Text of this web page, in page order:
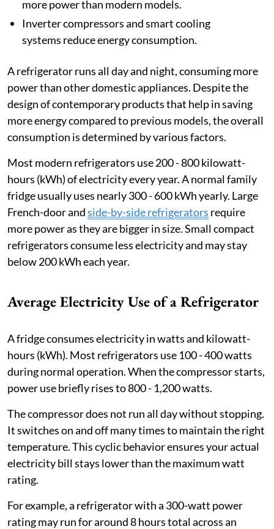
more power than modern models.
Inverter compressors and smart cooling
systems reduce energy consumption.
A refrigerator runs all day and night, consuming more
power than other domestic appliances. Despite the
design of contemporary products that help in saving
more energy compared to previous models, the overall
consumption is determined by various factors.
Most modern refrigerators use 200 - 800 kilowatt-
hours (kWh) of electricity every year. A normal family
fridge usually uses nearly 300 - 600 kWh yearly. Large
French-door andside-by-side refrigerators require
more power as they are bigger in size. Small compact
refrigerators consume less electricity and may stay
below 200 kWh each year.
Average Electricity Use of a Refrigerator
A fridge consumes electricity in watts and kilowatt-
hours (kWh). Most refrigerators use 100 - 400 watts
during normal operation. When the compressor starts,
power use briefly rises to 800 - 1,200 watts.
The compressor does not run all day without stopping.
It switches on and off many times to maintain the right
temperature. This cyclic behavior ensures your actual
electricity bill stays lower than the maximum watt
rating.
For example, a refrigerator with a 300-watt power
rating may run for around 8 hours total across an